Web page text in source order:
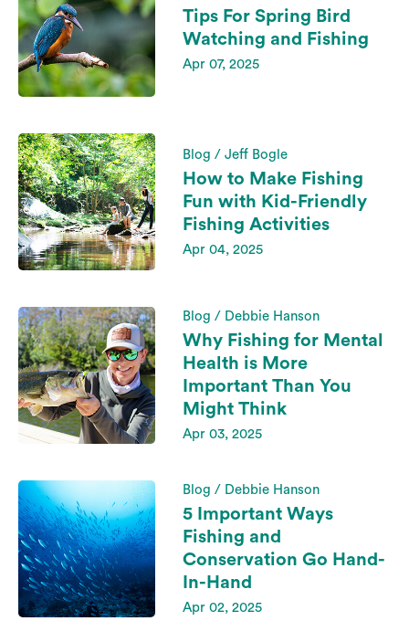
Tips For Spring Bird
Watching and Fishing
Apr 07, 2025
Blog / Jeff Bogle
How to Make Fishing
Fun with Kid-Friendly
Fishing Activities
Apr 04, 2025
Blog / Debbie Hanson
Why Fishing for Mental
Health is More
Important Than You
Might Think
Apr 03, 2025
Blog / Debbie Hanson
5 Important Ways
Fishing and
Conservation Go Hand-
In-Hand
Apr 02, 2025